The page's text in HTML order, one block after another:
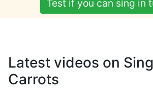
Test if you can sing in
Latest videos on
Carrots